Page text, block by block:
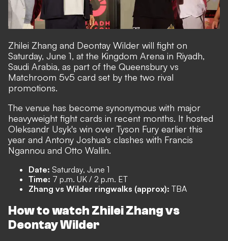
Zhilei Zhang and Deontay Wilder will fight on
Saturday, June 1, at the Kingdom Arena in Riyadh,
Saudi Arabia, as part of the Queensbury vs
Matchroom 5v5 card set by the two rival
promotions.
The venue has become synonymous with major
heavyweight fight cards in recent months. It hosted
Oleksandr Usyk's win over Tyson Fury earlier this
year and Antony Joshua's clashes with Francis
Ngannou and Otto Wallin.
Date: Saturday, June 1
Time: 7 p.m. UK / 2 p.m. ET
Zhang vs Wilder ringwalks (approx): TBA
How to watch Zhilei Zhang vs
Deontay Wilder